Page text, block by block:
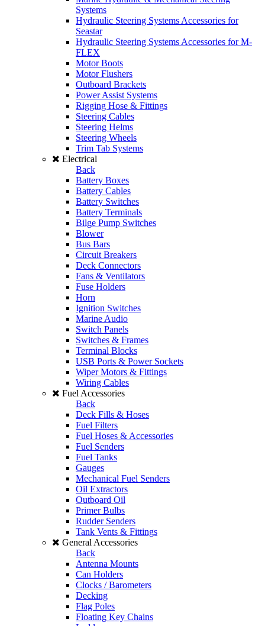
Systems
Hydraulic Steering Systems Accessories for
Seastar
Hydraulic Steering Systems Accessories for M-
FLEX
Motor Boots
Motor Flushers
Outboard Brackets
Power Assist Systems
Rigging Hose & Fittings
Steering Cables
Steering Helms
Steering Wheels
Trim Tab Systems
Electrical
Back
Battery Boxes
Battery Cables
Battery Switches
Battery Terminals
Bilge Pump Switches
Blower
Bus Bars
Circuit Breakers
Deck Connectors
Fans & Ventilators
Fuse Holders
Horn
Ignition Switches
Marine Audio
Switch Panels
Switches & Frames
Terminal Blocks
USB Ports & Power Sockets
Wiper Motors & Fittings
Wiring Cables
Fuel Accessories
Back
Deck Fills & Hoses
Fuel Filters
Fuel Hoses & Accessories
Fuel Senders
Fuel Tanks
Gauges
Mechanical Fuel Senders
Oil Extractors
Outboard Oil
Primer Bulbs
Rudder Senders
Tank Vents & Fittings
General Accessories
Back
Antenna Mounts
Can Holders
Clocks / Barometers
Decking
Flag Poles
Floating Key Chains